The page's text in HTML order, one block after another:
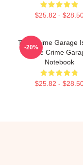
$25.82 -
True Crime Garage
True Crime
Notebook
$25.82 -
-20%